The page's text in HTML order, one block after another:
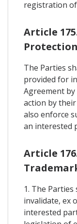
registration
Article
Protection
The Parties
provided for
Agreement
action by
also enforce
an interested
Article
1. The
invalidate, ex
interested